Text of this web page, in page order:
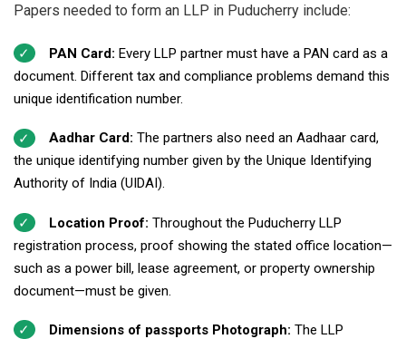
Papers needed to form an LLP in Puducherry include:
PAN Card: Every LLP partner must have a PAN card as a
document. Different tax and compliance problems demand this
unique identification number.
Aadhar Card: The partners also need an Aadhaar card,
the unique identifying number given by the Unique Identifying
Authority of India (UIDAI).
Location Proof: Throughout the Puducherry LLP
registration process, proof showing the stated office location—
such as a power bill, lease agreement, or property ownership
document—must be given.
Dimensions of passports Photograph: The LLP